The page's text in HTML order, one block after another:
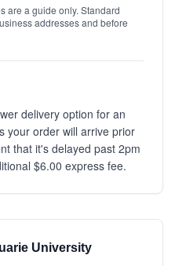
are a guide only. Standard
addresses and before
delivery option for an
your order will arrive prior
that it's delayed past 2pm
$6.00 express fee.
University